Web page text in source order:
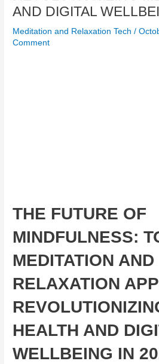
AND DIGITAL
Meditation and Relaxation Tech /
Comment
THE FUTURE OF
MINDFULNESS:
MEDITATION AND
RELAXATION
HEALTH AND
WELLBEING IN